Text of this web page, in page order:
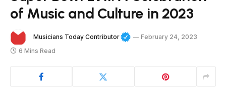
of Music and Culture in 2023
Musicians Today Contributor
February 24, 2023
6 Mins Read